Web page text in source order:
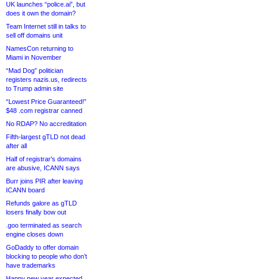
UK launches “police.ai”, but
does it own the domain?
Team Internet still in talks to
sell off domains unit
NamesCon returning to
Miami in November
“Mad Dog” politician
registers nazis.us, redirects
to Trump admin site
“Lowest Price Guaranteed!”
$48 .com registrar canned
No RDAP? No accreditation
Fifth-largest gTLD not dead
after all
Half of registrar’s domains
are abusive, ICANN says
Burr joins PIR after leaving
ICANN board
Refunds galore as gTLD
losers finally bow out
.goo terminated as search
engine closes down
GoDaddy to offer domain
blocking to people who don’t
have trademarks